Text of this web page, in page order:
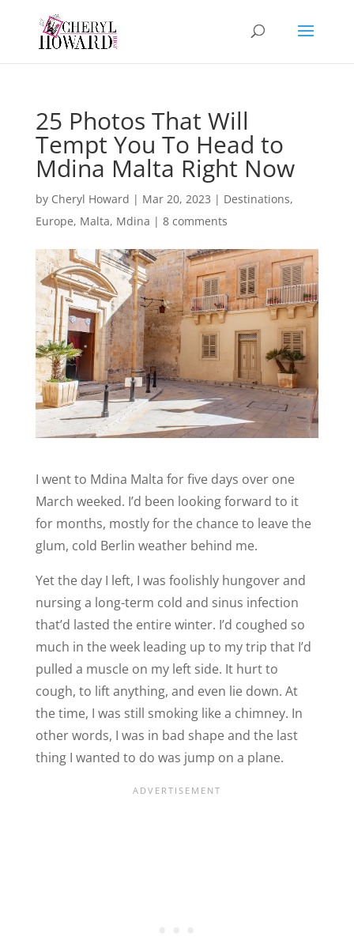
25 Photos That Will
Tempt You To Head to
Mdina Malta Right Now
by Cheryl Howard | Mar 20, 2023 | Destinations,
Europe, Malta, Mdina | 8 comments
I went to Mdina Malta for five days over one
March weeked. I’d been looking forward to it
for months, mostly for the chance to leave the
glum, cold Berlin weather behind me.
Yet the day I left, I was foolishly hungover and
nursing a long-term cold and sinus infection
that’d lasted the entire winter. I’d coughed so
much in the week leading up to my trip that I’d
pulled a muscle on my left side. It hurt to
cough, to lift anything, and even lie down. At
the time, I was still smoking like a chimney. In
other words, I was in bad shape and the last
thing I wanted to do was jump on a plane.